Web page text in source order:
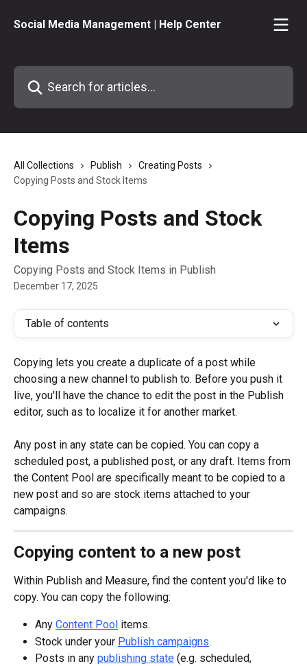
Social Media Management | Help Center
Search for articles...
All Collections Publish
Creating Posts
Copying Posts and Stock Items
Copying Posts and Stock
Items
Copying Posts and Stock Items in Publish
December 17, 2025
Table of contents
Copying lets you create a duplicate of a post while
choosing a new channel to publish to. Before you push it
live, you'll have the chance to edit the post in the Publish
editor, such as to localize it for another market.
Any post in any state can be copied. You can copy a
scheduled post, a published post, or any draft. Items from
the Content Pool are specifically meant to be copied to a
new post and so are stock items attached to your
campaigns.
Copying content to a new post
Within Publish and Measure, find the content you'd like to
copy. You can copy the following:
Any Content Pool items.
Stock under your Publish campaigns.
Posts in any publishing state (e.g. scheduled,